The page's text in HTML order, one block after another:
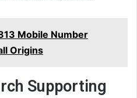
Mobile Number
Origins
Supporting